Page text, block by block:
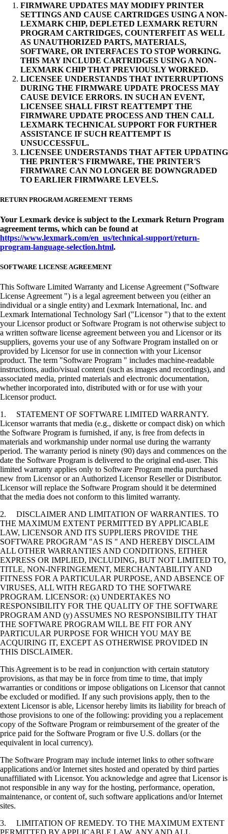
FIRMWARE UPDATES MAY MODIFY PRINTER
SETTINGS AND CAUSE CARTRIDGES USING A NON-
LEXMARK CHIP, DEPLETED LEXMARK RETURN
PROGRAM CARTRIDGES, COUNTERFEIT AS WELL
AS UNAUTHORIZED PARTS, MATERIALS,
SOFTWARE, OR INTERFACES TO STOP WORKING.
THIS MAY INCLUDE CARTRIDGES USING A NON-
LEXMARK CHIP THAT PREVIOUSLY WORKED.
LICENSEE UNDERSTANDS THAT INTERRUPTIONS
DURING THE FIRMWARE UPDATE PROCESS MAY
CAUSE DEVICE ERRORS. IN SUCH AN EVENT,
LICENSEE SHALL FIRST REATTEMPT THE
FIRMWARE UPDATE PROCESS AND THEN CALL
LEXMARK TECHNICAL SUPPORT FOR FURTHER
ASSISTANCE IF SUCH REATTEMPT IS
UNSUCCESSFUL.
LICENSEE UNDERSTANDS THAT AFTER UPDATING
THE PRINTER'S FIRMWARE, THE PRINTER'S
FIRMWARE CAN NO LONGER BE DOWNGRADED
TO EARLIER FIRMWARE LEVELS.
RETURN PROGRAM AGREEMENT TERMS
Your Lexmark device is subject to the Lexmark Return Program
agreement terms, which can be found at
https://www.lexmark.com/en_us/technical-support/return-
program-language-selection.html.
SOFTWARE LICENSE AGREEMENT
This Software Limited Warranty and License Agreement ("Software
License Agreement ") is a legal agreement between you (either an
individual or a single entity) and Lexmark International, Inc. and
Lexmark International Technology Sarl ("Licensor ") that to the extent
your Licensor product or Software Program is not otherwise subject to
a written software license agreement between you and Licensor or its
suppliers, governs your use of any Software Program installed on or
provided by Licensor for use in connection with your Licensor
product. The term "Software Program " includes machine-readable
instructions, audio/visual content (such as images and recordings), and
associated media, printed materials and electronic documentation,
whether incorporated into, distributed with or for use with your
Licensor product.
1. STATEMENT OF SOFTWARE LIMITED WARRANTY.
Licensor warrants that media (e.g., diskette or compact disk) on which
the Software Program is furnished, if any, is free from defects in
materials and workmanship under normal use during the warranty
period. The warranty period is ninety (90) days and commences on the
date the Software Program is delivered to the original end-user. This
limited warranty applies only to Software Program media purchased
new from Licensor or an Authorized Licensor Reseller or Distributor.
Licensor will replace the Software Program should it be determined
that the media does not conform to this limited warranty.
2. DISCLAIMER AND LIMITATION OF WARRANTIES. TO
THE MAXIMUM EXTENT PERMITTED BY APPLICABLE
LAW, LICENSOR AND ITS SUPPLIERS PROVIDE THE
SOFTWARE PROGRAM "AS IS " AND HEREBY DISCLAIM
ALL OTHER WARRANTIES AND CONDITIONS, EITHER
EXPRESS OR IMPLIED, INCLUDING, BUT NOT LIMITED TO,
TITLE, NON-INFRINGEMENT, MERCHANTABILITY AND
FITNESS FOR A PARTICULAR PURPOSE, AND ABSENCE OF
VIRUSES, ALL WITH REGARD TO THE SOFTWARE
PROGRAM. LICENSOR: (x) UNDERTAKES NO
RESPONSIBILITY FOR THE QUALITY OF THE SOFTWARE
PROGRAM AND (y) ASSUMES NO RESPONSIBILITY THAT
THE SOFTWARE PROGRAM WILL BE FIT FOR ANY
PARTICULAR PURPOSE FOR WHICH YOU MAY BE
ACQUIRING IT, EXCEPT AS OTHERWISE PROVIDED IN
THIS DISCLAIMER.
This Agreement is to be read in conjunction with certain statutory
provisions, as that may be in force from time to time, that imply
warranties or conditions or impose obligations on Licensor that cannot
be excluded or modified. If any such provisions apply, then to the
extent Licensor is able, Licensor hereby limits its liability for breach of
those provisions to one of the following: providing you a replacement
copy of the Software Program or reimbursement of the greater of the
price paid for the Software Program or five U.S. dollars (or the
equivalent in local currency).
The Software Program may include internet links to other software
applications and/or Internet sites hosted and operated by third parties
unaffiliated with Licensor. You acknowledge and agree that Licensor is
not responsible in any way for the hosting, performance, operation,
maintenance, or content of, such software applications and/or Internet
sites.
3. LIMITATION OF REMEDY. TO THE MAXIMUM EXTENT